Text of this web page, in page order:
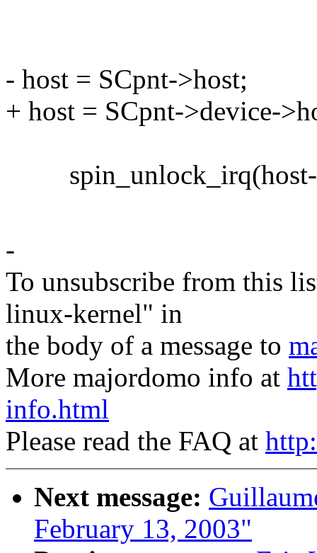
- host = SCpnt->host;
+ host = SCpnt->device-
spin_unlock_irq(host-
-
To unsubscribe from this
linux-kernel" in
the body of a message to
More majordomo info at
info.html
Please read the FAQ at
Next message:
February 13, 2003"